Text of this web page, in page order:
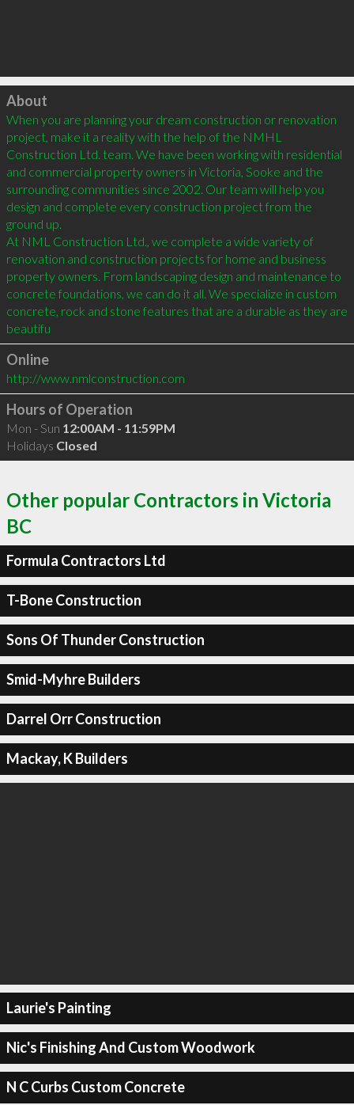
Click to load
About
When you are planning your dream construction or renovation
project, make it a reality with the help of the NMHL
Construction Ltd. team. We have been working with residential
and commercial property owners in Victoria, Sooke and the
surrounding communities since 2002. Our team will help you
design and complete every construction project from the
ground up.
At NML Construction Ltd., we complete a wide variety of
renovation and construction projects for home and business
property owners. From landscaping design and maintenance to
concrete foundations, we can do it all. We specialize in custom
concrete, rock and stone features that are a durable as they are
beautifu
Online
http://www.nmlconstruction.com
Hours of Operation
Mon - Sun 12:00AM - 11:59PM
Holidays Closed
Other popular Contractors in Victoria
BC
Formula Contractors Ltd
T-Bone Construction
Sons Of Thunder Construction
Smid-Myhre Builders
Darrel Orr Construction
Mackay, K Builders
Laurie's Painting
Nic's Finishing And Custom Woodwork
N C Curbs Custom Concrete